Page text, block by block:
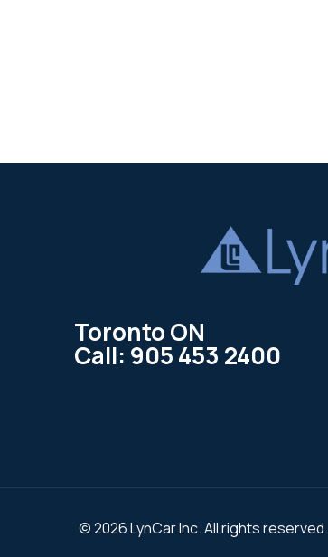
Toronto ON
Call: 905 453 2400
© 2026 LynCar Inc. All rights reserved.